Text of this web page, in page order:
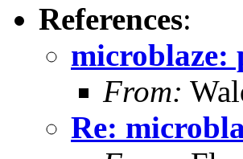
References:
microblaze:
From:
Re: